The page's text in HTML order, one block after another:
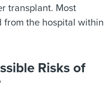
transplant. Most
from the hospital within
Risks of